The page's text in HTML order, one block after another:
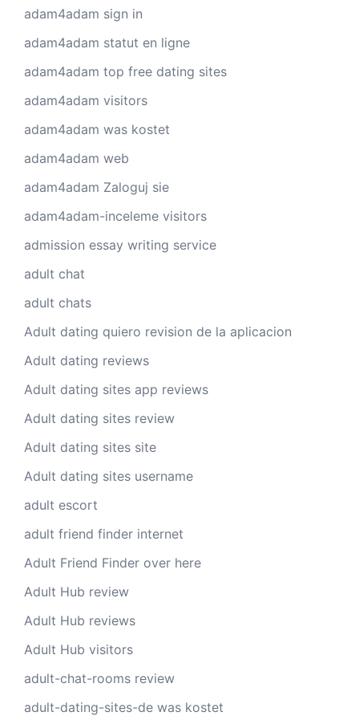
adam4adam sign in
adam4adam statut en ligne
adam4adam top free dating sites
adam4adam visitors
adam4adam was kostet
adam4adam web
adam4adam Zaloguj sie
adam4adam-inceleme visitors
admission essay writing service
adult chat
adult chats
Adult dating quiero revision de la aplicacion
Adult dating reviews
Adult dating sites app reviews
Adult dating sites review
Adult dating sites site
Adult dating sites username
adult escort
adult friend finder internet
Adult Friend Finder over here
Adult Hub review
Adult Hub reviews
Adult Hub visitors
adult-chat-rooms review
adult-dating-sites-de was kostet